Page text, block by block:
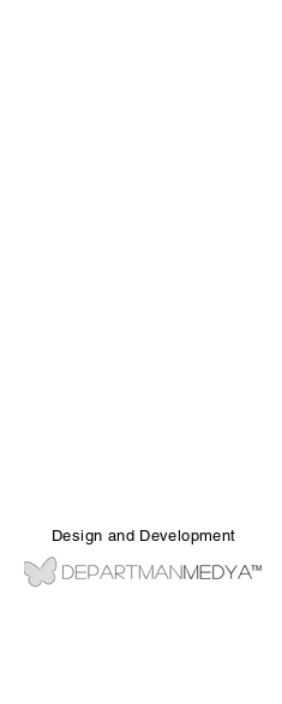
Design and Development